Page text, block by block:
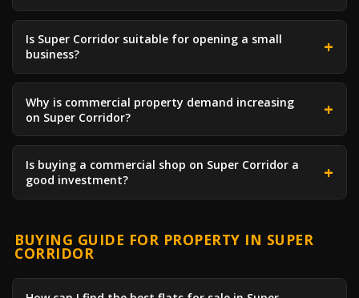
Is Super Corridor suitable for opening a small
business?
Why is commercial property demand increasing
on Super Corridor?
Is buying a commercial shop on Super Corridor a
good investment?
BUYING GUIDE FOR PROPERTY IN SUPER
CORRIDOR